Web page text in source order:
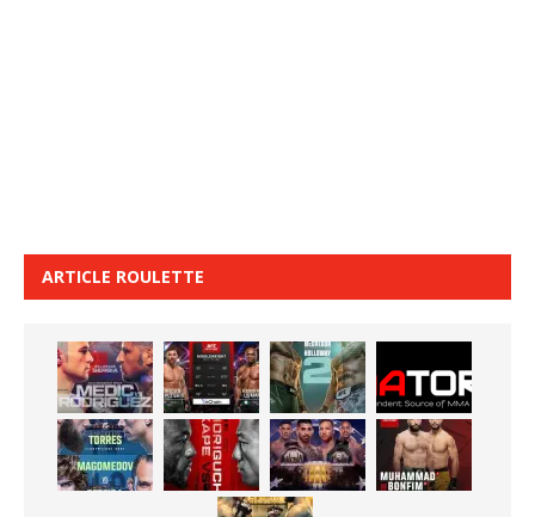
ARTICLE ROULETTE